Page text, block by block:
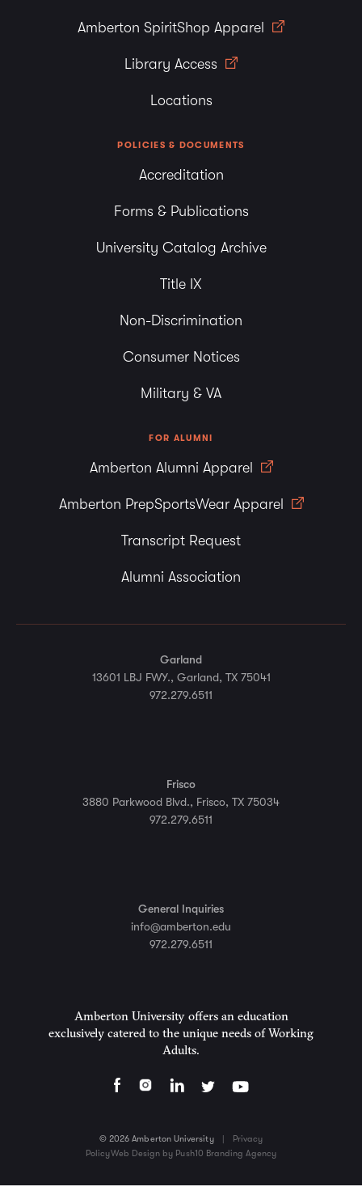
Amberton SpiritShop Apparel
Library Access
Locations
POLICIES & DOCUMENTS
Accreditation
Forms & Publications
University Catalog Archive
Title IX
Non-Discrimination
Consumer Notices
Military & VA
FOR ALUMNI
Amberton Alumni Apparel
Amberton PrepSportsWear Apparel
Transcript Request
Alumni Association
Amberton University offers an education
exclusively catered to the unique needs of Working
Adults.
Garland
13601 LBJ FWY., Garland, TX 75041
972.279.6511
Frisco
3880 Parkwood Blvd., Frisco, TX 75034
972.279.6511
General Inquiries
info@amberton.edu
972.279.6511
© 2026 Amberton University |
Privacy
PolicyWeb Design by Push10 Branding Agency